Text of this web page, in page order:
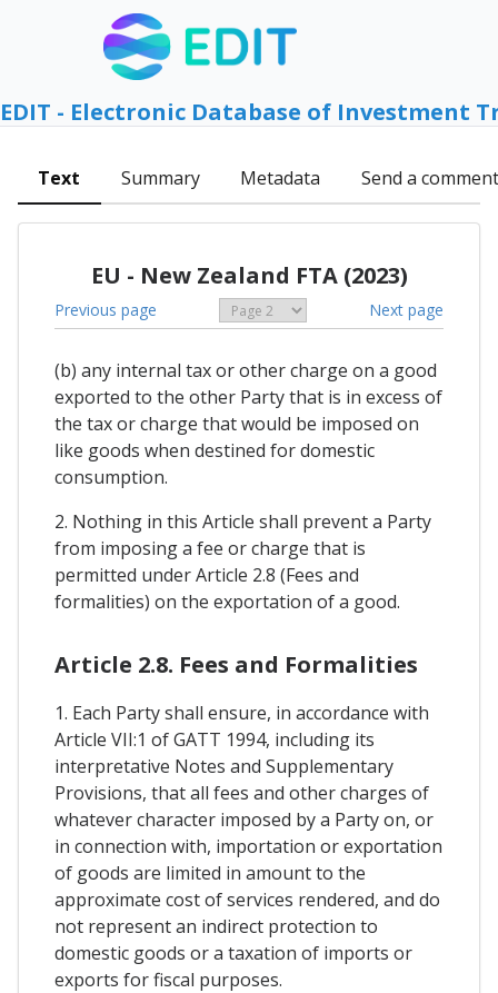
EDIT - Electronic Database of Investment
Text Summary Metadata Send a comment
EU - New Zealand FTA (2023)
Previous page Next page
(b) any internal tax or other charge on a good
exported to the other Party that is in excess of
the tax or charge that would be imposed on
like goods when destined for domestic
consumption.
2. Nothing in this Article shall prevent a Party
from imposing a fee or charge that is
permitted under Article 2.8 (Fees and
formalities) on the exportation of a good.
Article 2.8. Fees and Formalities
1. Each Party shall ensure, in accordance with
Article VII:1 of GATT 1994, including its
interpretative Notes and Supplementary
Provisions, that all fees and other charges of
whatever character imposed by a Party on, or
in connection with, importation or exportation
of goods are limited in amount to the
approximate cost of services rendered, and do
not represent an indirect protection to
domestic goods or a taxation of imports or
exports for fiscal purposes.